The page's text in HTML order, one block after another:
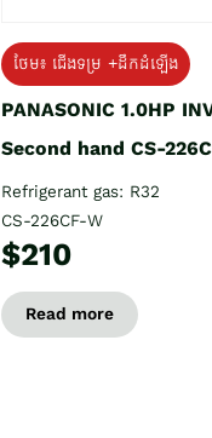
ថែម៖ ជើងទម្រ +ដឹកដំឡើង
PANASONIC 1.0HP
Second hand CS-
Refrigerant gas: R32
CS-226CF-W
$210
Read more